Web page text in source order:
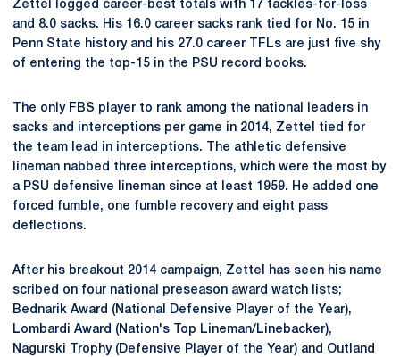
Zettel logged career-best totals with 17 tackles-for-loss
and 8.0 sacks. His 16.0 career sacks rank tied for No. 15 in
Penn State history and his 27.0 career TFLs are just five shy
of entering the top-15 in the PSU record books.
The only FBS player to rank among the national leaders in
sacks and interceptions per game in 2014, Zettel tied for
the team lead in interceptions. The athletic defensive
lineman nabbed three interceptions, which were the most by
a PSU defensive lineman since at least 1959. He added one
forced fumble, one fumble recovery and eight pass
deflections.
After his breakout 2014 campaign, Zettel has seen his name
scribed on four national preseason award watch lists;
Bednarik Award (National Defensive Player of the Year),
Lombardi Award (Nation's Top Lineman/Linebacker),
Nagurski Trophy (Defensive Player of the Year) and Outland